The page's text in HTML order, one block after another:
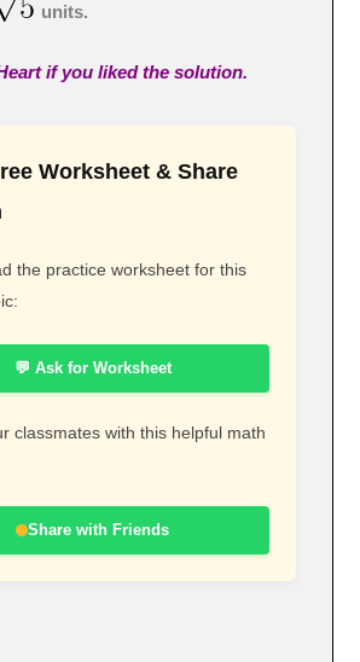
units.
if you liked the solution.
Worksheet & Share
the practice worksheet for this
💬 Ask for Worksheet
classmates with this helpful math
Share with Friends